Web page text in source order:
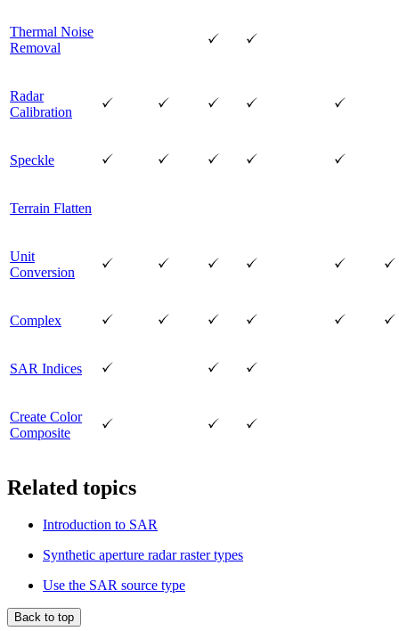
Thermal Noise
Removal
Radar
Calibration
Speckle
Terrain Flatten
Unit
Conversion
Complex
SAR Indices
Create Color
Composite
Related topics
Introduction to SAR
Synthetic aperture radar raster types
Use the SAR source type
Back to top